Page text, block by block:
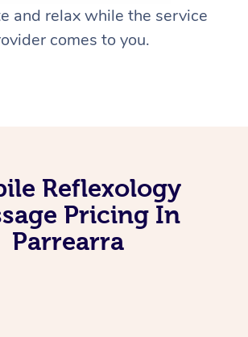
and relax while the service
comes to you.
Reflexology
Pricing In
Parrearra